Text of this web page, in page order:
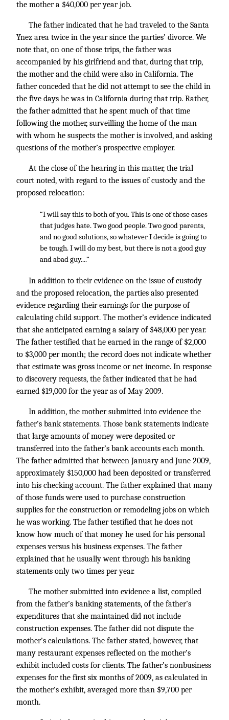
the mother a $40,000 per year job.
The father indicated that he had traveled to the Santa
Ynez area twice in the year since the parties’ divorce. We
note that, on one of those trips, the father was
accompanied by his girlfriend and that, during that trip,
the mother and the child were also in California. The
father conceded that he did not attempt to see the child in
the five days he was in California during that trip. Rather,
the father admitted that he spent much of that time
following the mother, surveilling the home of the man
with whom he suspects the mother is involved, and asking
questions of the mother’s prospective employer.
At the close of the hearing in this matter, the trial
court noted, with regard to the issues of custody and the
proposed relocation:
“I will say this to both of you. This is one of those cases
that judges hate. Two good people. Two good parents,
and no good solutions, so whatever I decide is going to
be tough. I will do my best, but there is not a good guy
and abad guy....”
In addition to their evidence on the issue of custody
and the proposed relocation, the parties also presented
evidence regarding their earnings for the purpose of
calculating child support. The mother’s evidence indicated
that she anticipated earning a salary of $48,000 per year.
The father testified that he earned in the range of $2,000
to $3,000 per month; the record does not indicate whether
that estimate was gross income or net income. In response
to discovery requests, the father indicated that he had
earned $19,000 for the year as of May 2009.
In addition, the mother submitted into evidence the
father’s bank statements. Those bank statements indicate
that large amounts of money were deposited or
transferred into the father’s bank accounts each month.
The father admitted that between January and June 2009,
approximately $150,000 had been deposited or transferred
into his checking account. The father explained that many
of those funds were used to purchase construction
supplies for the construction or remodeling jobs on which
he was working. The father testified that he does not
know how much of that money he used for his personal
expenses versus his business expenses. The father
explained that he usually went through his banking
statements only two times per year.
The mother submitted into evidence a list, compiled
from the father’s banking statements, of the father’s
expenditures that she maintained did not include
construction expenses. The father did not dispute the
mother’s calculations. The father stated, however, that
many restaurant expenses reflected on the mother’s
exhibit included costs for clients. The father’s nonbusiness
expenses for the first six months of 2009, as calculated in
the mother’s exhibit, averaged more than $9,700 per
month.